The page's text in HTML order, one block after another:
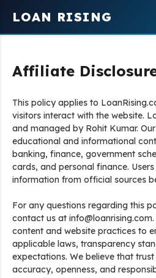
content
LOAN RISING
Affiliate
This policy applies to
visitors interact with the website.
and managed by Rohit Kumar.
educational and informational
banking, finance, government
cards, and personal finance.
information from official sources
For any questions regarding this
contact us at
content and website practices to
applicable laws, transparency
expectations. We believe that
accuracy, openness, and